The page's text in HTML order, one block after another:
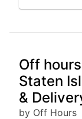
Off
Staten
&
by Off Hours